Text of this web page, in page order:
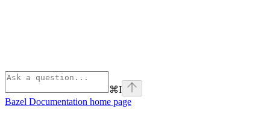
⌘I
Bazel Documentation home page